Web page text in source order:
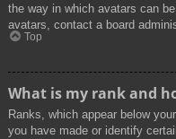
the way in which avatars can
avatars, contact a board
Top
What is my rank and
Ranks, which appear below
you have made or identify